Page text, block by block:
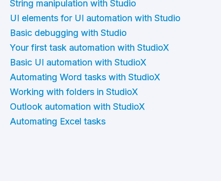
String manipulation with Studio
UI elements for UI automation with Studio
Basic debugging with Studio
Your first task automation with StudioX
Basic UI automation with StudioX
Automating Word tasks with StudioX
Working with folders in StudioX
Outlook automation with StudioX
Automating Excel tasks